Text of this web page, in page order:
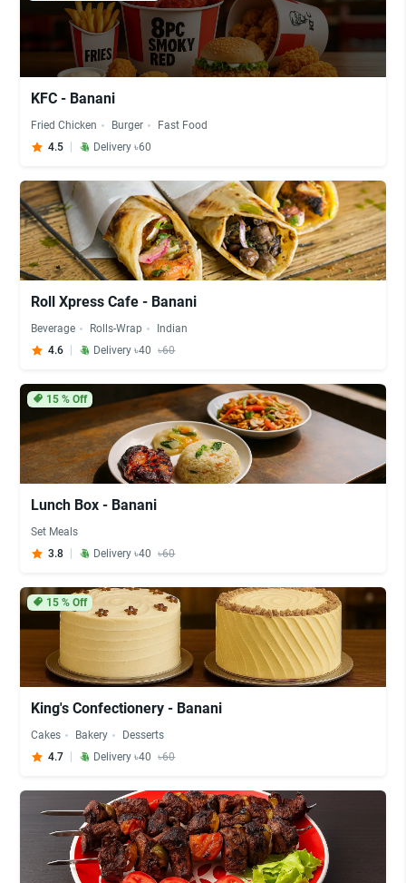
KFC - Banani
Fried Chicken Burger
Fast Food
4.5
Delivery ৳60
Roll Xpress Cafe - Banani
Beverage Rolls-Wrap
Indian
4.6
Delivery ৳40 ৳60
15% Off
Lunch Box - Banani
Set Meals
3.8
Delivery ৳40 ৳60
15% Off
King's Confectionery - Banani
Cakes Bakery
Desserts
4.7
Delivery ৳40 ৳60